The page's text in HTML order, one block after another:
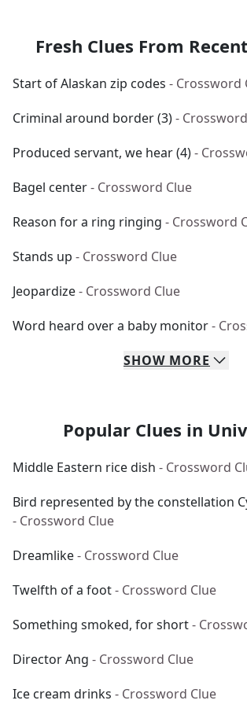
Fresh Clues From
Start of Alaskan zip codes - Crossword
Criminal around border (3)-
Produced servant, we hear (4)-
Bagel center- Crossword Clue
Reason for a ring ringing - Crossword
Stands up - Crossword Clue
Jeopardize- Crossword Clue
Word heard over a baby monitor-
SHOW MORE
Popular Clues in
Middle Eastern rice dish - Crossword
Bird represented by the constellation
- Crossword Clue
Dreamlike- Crossword Clue
Twelfth of a foot- Crossword Clue
Something smoked, for short-
Director Ang - Crossword Clue
Ice cream drinks - Crossword Clue